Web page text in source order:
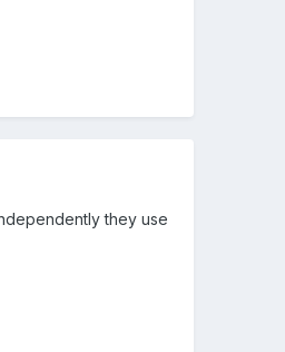
they use